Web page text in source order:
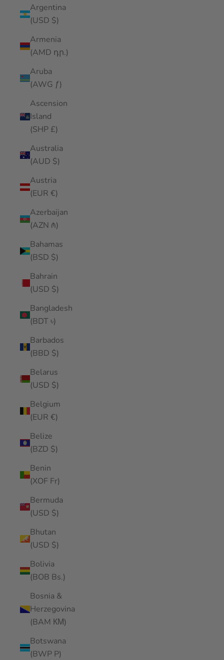
Argentina
(USD $)
Armenia
(AMD դր.)
Aruba
(AWG ƒ)
Ascension
Island
(SHP £)
Australia
(AUD $)
Austria
(EUR €)
Azerbaijan
(AZN ₼)
Bahamas
(BSD $)
Bahrain
(USD $)
Bangladesh
(BDT ৳)
Barbados
(BBD $)
Belarus
(USD $)
Belgium
(EUR €)
Belize
(BZD $)
Benin
(XOF Fr)
Bermuda
(USD $)
Bhutan
(USD $)
Bolivia
(BOB Bs.)
Bosnia &
Herzegovina
(BAM КМ)
Botswana
(BWP P)